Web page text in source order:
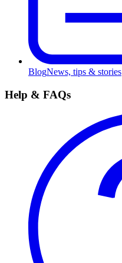
BlogNews, tips & stories
Help & FAQs